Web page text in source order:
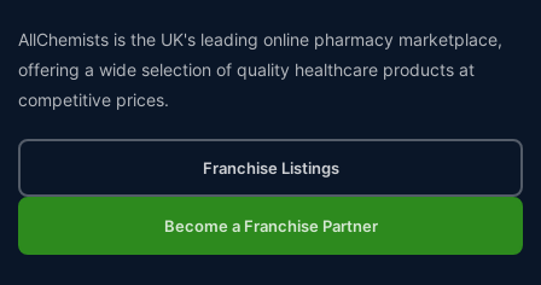
AllChemists is the UK's leading online pharmacy marketplace,
offering a wide selection of quality healthcare products at
competitive prices.
Franchise Listings
Become a Franchise Partner